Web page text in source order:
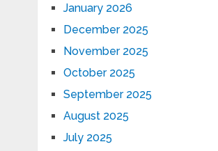
January 2026
December 2025
November 2025
October 2025
September 2025
August 2025
July 2025